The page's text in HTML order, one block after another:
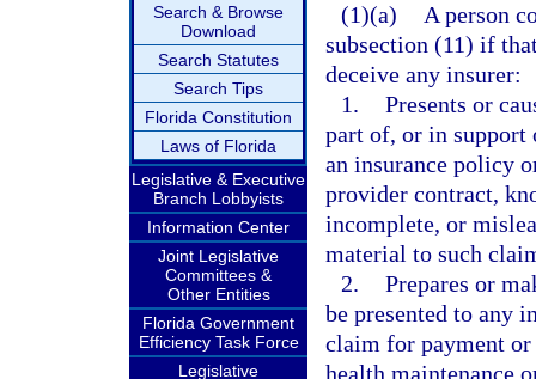
Search & Browse
Download
Search Statutes
Search Tips
Florida Constitution
Laws of Florida
Legislative & Executive
Branch Lobbyists
Information Center
Joint Legislative
Committees &
Other Entities
Florida Government
Efficiency Task Force
Legislative
(1)(a)
A person
subsection (11) if
deceive any insurer:
1. Presents or
part of, or in support
an insurance policy
provider contract,
incomplete, or
material to such
2. Prepares or
be presented to any
claim for payment or
health maintenance